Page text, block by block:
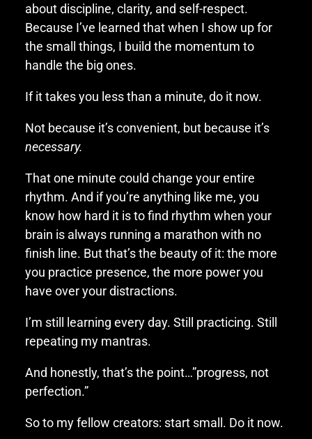
about discipline, clarity, and self-respect.
Because I’ve learned that when I show up for
the small things, I build the momentum to
handle the big ones.
If it takes you less than a minute, do it now.
Not because it’s convenient, but because it’s
necessary.
That one minute could change your entire
rhythm. And if you’re anything like me, you
know how hard it is to find rhythm when your
brain is always running a marathon with no
finish line. But that’s the beauty of it: the more
you practice presence, the more power you
have over your distractions.
I’m still learning every day. Still practicing. Still
repeating my mantras.
And honestly, that’s the point…”progress, not
perfection.”
So to my fellow creators: start small. Do it now.